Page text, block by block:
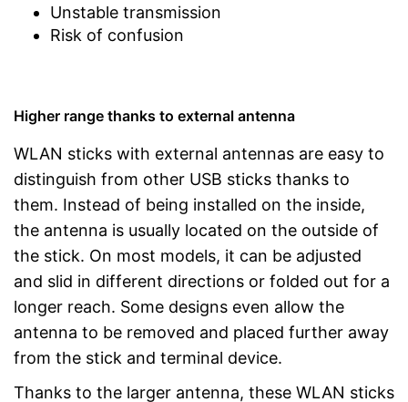
Unstable transmission
Risk of confusion
Higher range thanks to external antenna
WLAN sticks with external antennas are easy to
distinguish from other USB sticks thanks to
them. Instead of being installed on the inside,
the antenna is usually located on the outside of
the stick. On most models, it can be adjusted
and slid in different directions or folded out for a
longer reach. Some designs even allow the
antenna to be removed and placed further away
from the stick and terminal device.
Thanks to the larger antenna, these WLAN sticks